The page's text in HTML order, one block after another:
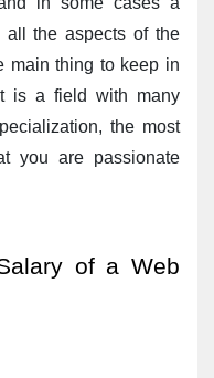
all the aspects of the
main thing to keep in
is a field with many
the most
you are passionate
of a Web